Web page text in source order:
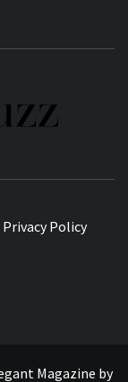
Privacy Policy
Magazine by